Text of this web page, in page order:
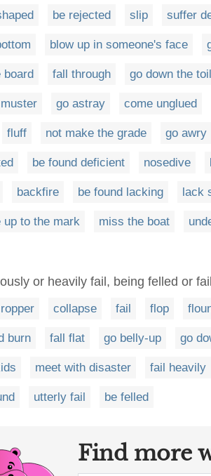
be rejected slip suffer
blow up in someone's face
board fall through go down the
go astray come unglued
fluff not make the grade go awry
be found deficient nosedive
backfire be found lacking lack
up to the mark miss the boat
or heavily fail, being felled or
collapse fail flop
burn fall flat go belly-up go
meet with disaster fail heavily
utterly fail be felled
Find more